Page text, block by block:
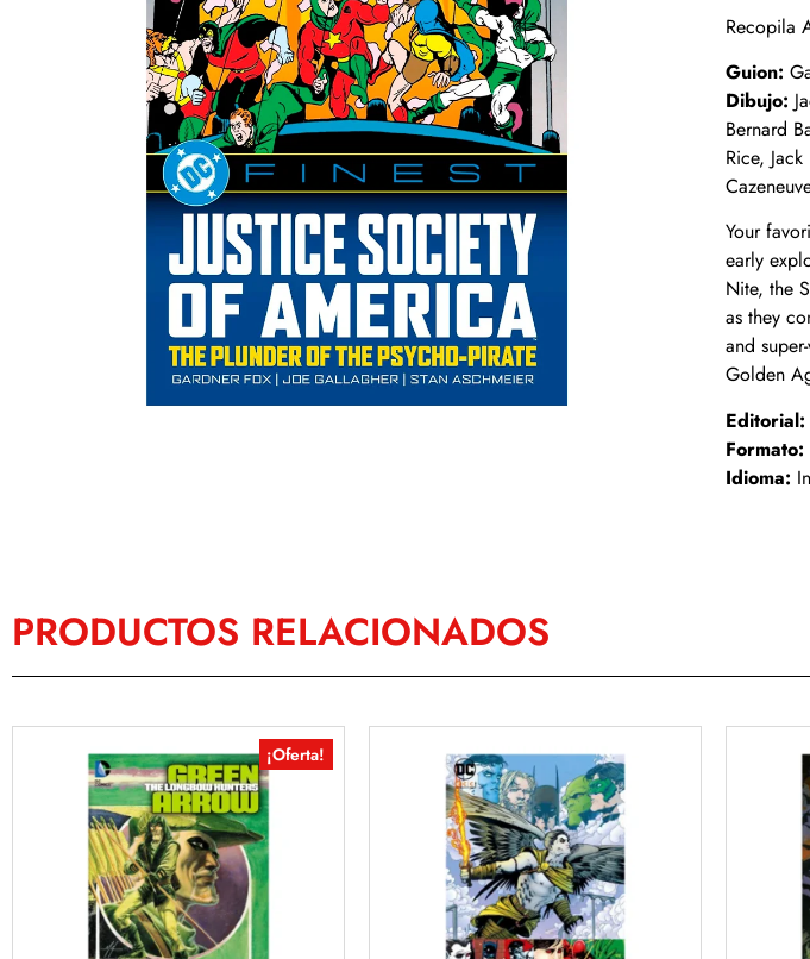
Recopila
Guion:
Dibujo:
Bernard
Rice,
Your
early
Nite, the
as they
and
Golden
Editorial:
Formato:
Idioma:
PRODUCTOS RELACIONADOS
¡Oferta!